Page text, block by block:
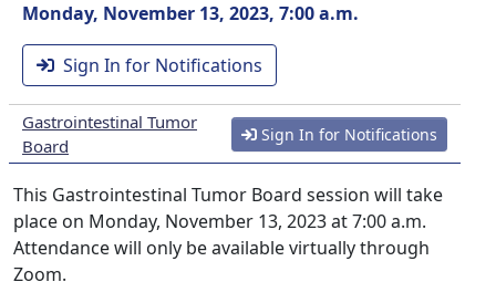
Monday, November 13, 2023, 7:00 a.m.
Sign In for Notifications
Gastrointestinal Tumor
Board
Sign In for Notifications
This Gastrointestinal Tumor Board session will take
place on Monday, November 13, 2023 at 7:00 a.m.
Attendance will only be available virtually through
Zoom.